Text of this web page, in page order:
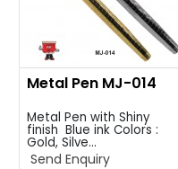
Metal Pen MJ-014
Metal Pen with Shiny
finish Blue ink Colors :
Gold, Silve...
Send Enquiry